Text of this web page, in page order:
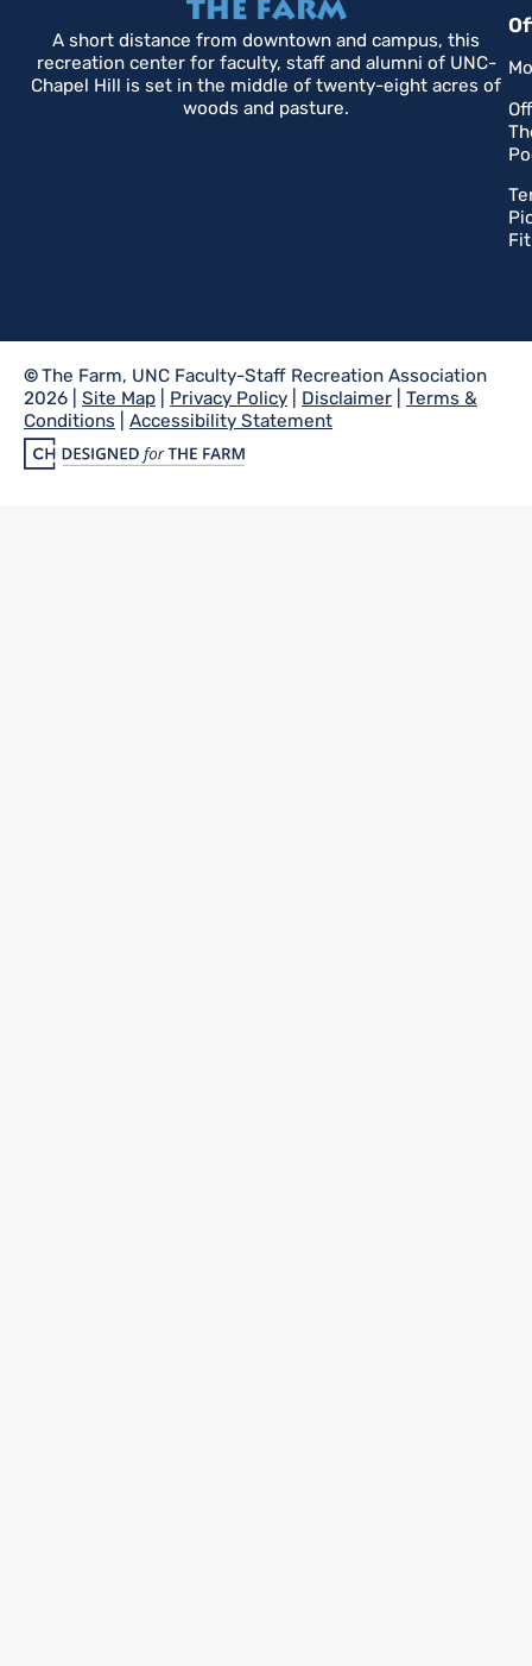
A short distance from downtown and campus, this
recreation center for faculty, staff and alumni of UNC-
Chapel Hill is set in the middle of twenty-eight acres of
woods and pasture.
©The Farm, UNC Faculty-Staff Recreation Association
2026 | Site Map Privacy Policy Disclaimer
Terms &
Conditions
Accessibility Statement